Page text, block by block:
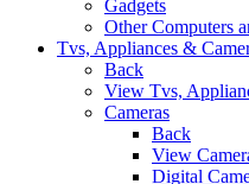
Gadgets
Other Computers
Tvs, Appliances &
Back
View Tvs,
Cameras
Back
View
Digital